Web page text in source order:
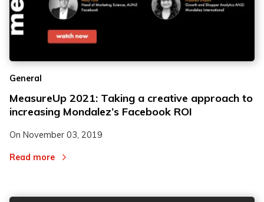
General
MeasureUp 2021: Taking a creative approach to
increasing Mondalez’s Facebook ROI
On November 03, 2019
Read more